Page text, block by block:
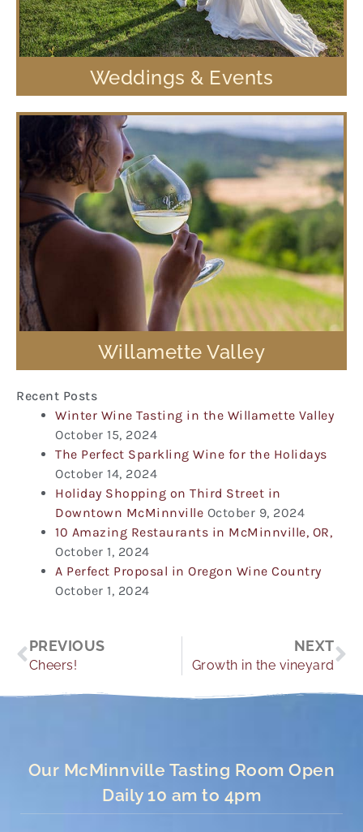
Weddings & Events
Willamette Valley
Recent Posts
Winter Wine Tasting in the Willamette Valley
October 15, 2024
The Perfect Sparkling Wine for the Holidays
October 14, 2024
Holiday Shopping on Third Street in
Downtown McMinnville October 9, 2024
10 Amazing Restaurants in McMinnville, OR,
October 1, 2024
A Perfect Proposal in Oregon Wine Country
October 1, 2024
Prev
PREVIOUS
Cheers!
NEXT
Growth in the vineyard
Our McMinnville Tasting Room Open
Daily 10 am to 4pm